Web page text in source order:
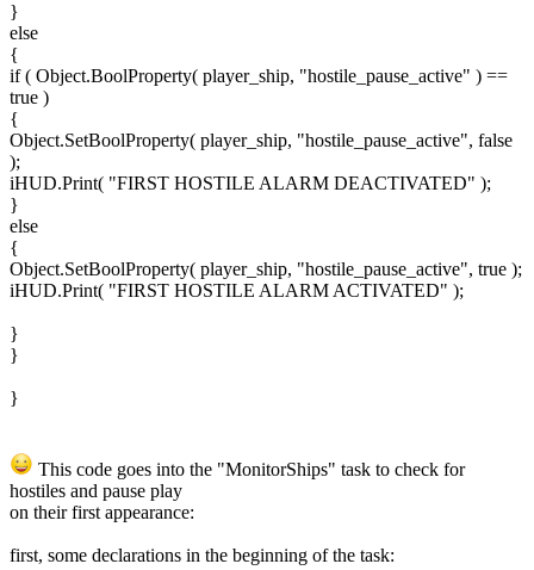
}
else
{
if ( Object.BoolProperty( player_ship, "hostile_pause_active" ) ==
true )
{
Object.SetBoolProperty( player_ship, "hostile_pause_active", false
);
iHUD.Print( "FIRST HOSTILE ALARM DEACTIVATED" );
}
else
{
Object.SetBoolProperty( player_ship, "hostile_pause_active", true );
iHUD.Print( "FIRST HOSTILE ALARM ACTIVATED" );
}
}
}
This code goes into the "MonitorShips" task to check for
hostiles and pause play
on their first appearance:
first, some declarations in the beginning of the task: